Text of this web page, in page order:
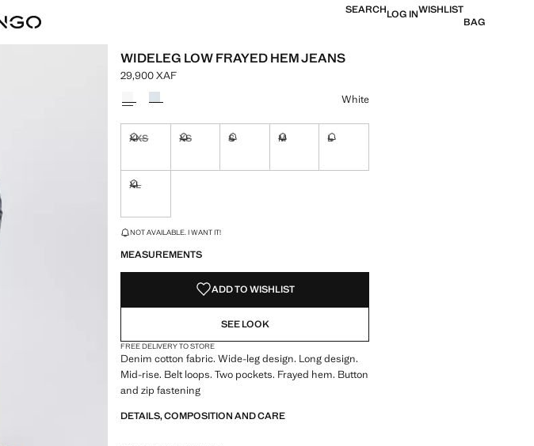
SEARCHLOG INWISHLIST
BAG
WIDELEG LOW FRAYED HEM JEANS
Current price [29,900 XAF ]
29,900 XAF
Select a colour
White
XXS XS S M L
XL
LAST FEW ITEMS!
NOT AVAILABLE. I WANT IT!
MEASUREMENTS
ADD TO WISHLIST
SEE LOOK
FREE DELIVERY TO STORE
Denim cotton fabric. Wide-leg design. Long design.
Mid-rise. Belt loops. Two pockets. Frayed hem. Button
and zip fastening
DETAILS, COMPOSITION AND CARE